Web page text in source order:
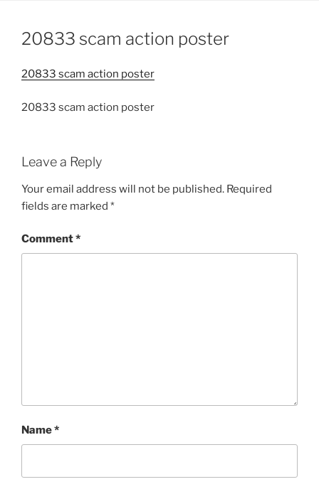
20833 scam action poster
20833 scam action poster
20833 scam action poster
Leave a Reply
Your email address will not be published. Required
fields are marked *
Comment*
Name*